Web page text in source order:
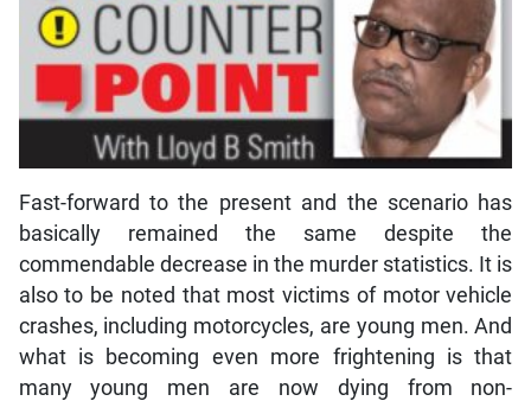
Fast-forward to the present and the scenario has
basically remained the same despite the
commendable decrease in the murder statistics. It is
also to be noted that most victims of motor vehicle
crashes, including motorcycles, are young men. And
what is becoming even more frightening is that
many young men are now dying from non-